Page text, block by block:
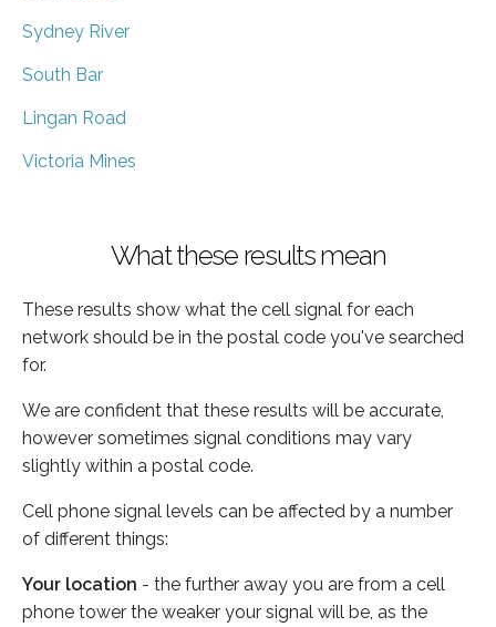
Sydney River
South Bar
Lingan Road
Victoria Mines
What these results mean
These results show what the cell signal for each
network should be in the postal code you've searched
for.
We are confident that these results will be accurate,
however sometimes signal conditions may vary
slightly within a postal code.
Cell phone signal levels can be affected by a number
of different things:
Your location - the further away you are from a cell
phone tower the weaker your signal will be, as the